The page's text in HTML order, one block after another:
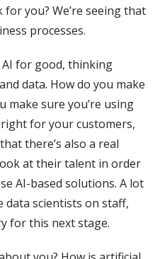
you? We’re seeing that
processes.
for good, thinking
data. How do you make
make sure you’re using
for your customers,
there’s also a real
at their talent in order
AI-based solutions. A lot
data scientists on staff,
for this next stage.